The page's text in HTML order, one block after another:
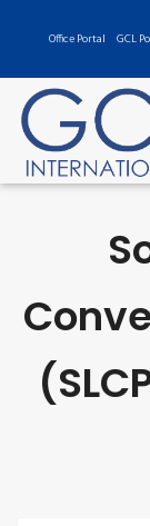
Office Portal GCL